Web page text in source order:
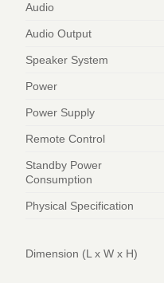
Audio
Audio Output
Speaker System
Power
Power Supply
Remote Control
Standby Power
Consumption
Physical Specification
Dimension (L x W x H)